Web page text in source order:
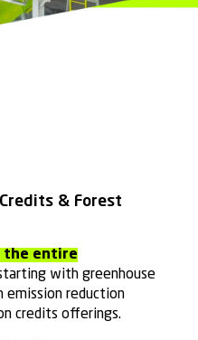
& Forest
the entire
with greenhouse
emission reduction
credits offerings.